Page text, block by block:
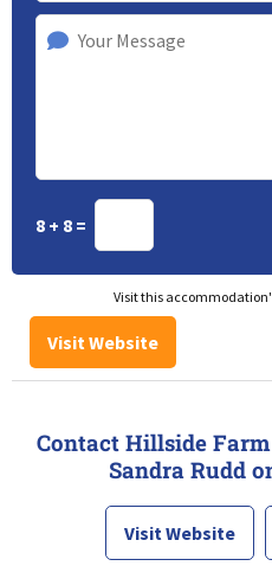
8 + 8 =
Visit this
Visit Website
Contact Hillside
Sandra Rudd
Visit Website